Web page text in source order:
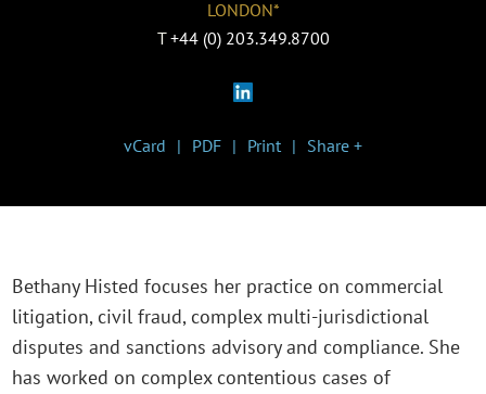
LONDON*
T +44 (0) 203.349.8700
vCard PDF Print Share +
Bethany Histed focuses her practice on commercial
litigation, civil fraud, complex multi-jurisdictional
disputes and sanctions advisory and compliance. She
has worked on complex contentious cases of